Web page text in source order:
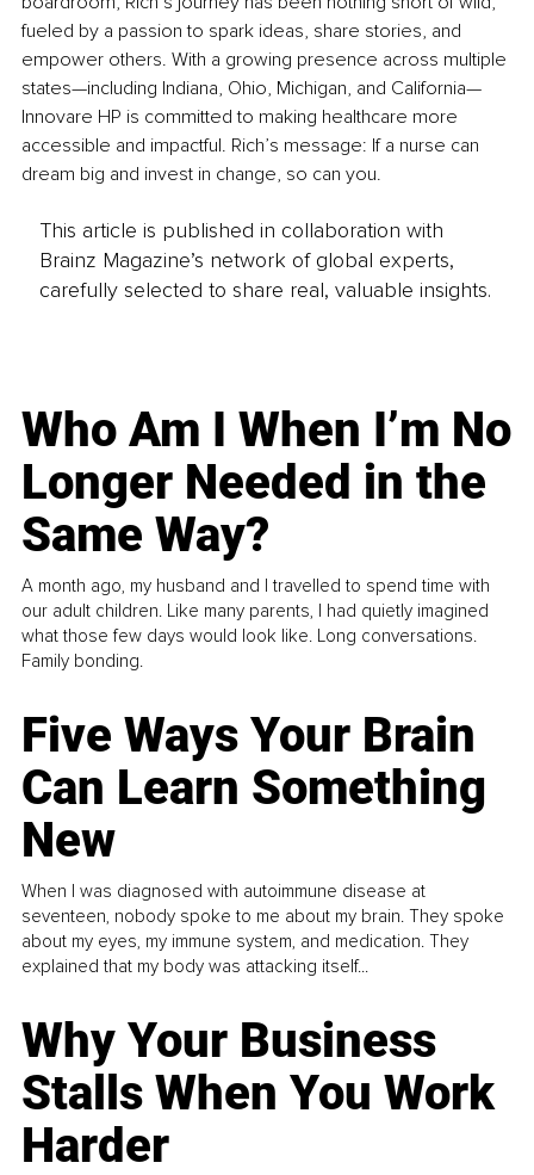
fueled by a passion to spark ideas, share stories, and
empower others. With a growing presence across multiple
states—including Indiana, Ohio, Michigan, and California—
Innovare HP is committed to making healthcare more
accessible and impactful. Rich’s message: If a nurse can
dream big and invest in change, so can you.
This article is published in collaboration with
Brainz Magazine’s network of global experts,
carefully selected to share real, valuable insights.
Who Am I When I’m No
Longer Needed in the
Same Way?
A month ago, my husband and I travelled to spend time with
our adult children. Like many parents, I had quietly imagined
what those few days would look like. Long conversations.
Family bonding.
Five Ways Your Brain
Can Learn Something
New
When I was diagnosed with autoimmune disease at
seventeen, nobody spoke to me about my brain. They spoke
about my eyes, my immune system, and medication. They
explained that my body was attacking itself...
Why Your Business
Stalls When You Work
Harder